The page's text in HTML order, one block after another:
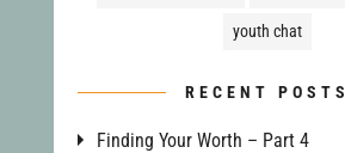
youth chat
RECENT POSTS
Finding Your Worth – Part 4